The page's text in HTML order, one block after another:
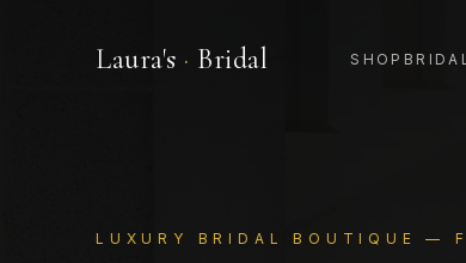
Laura's · Bridal SHOP
LUXURY BRIDAL BOUTIQUE —